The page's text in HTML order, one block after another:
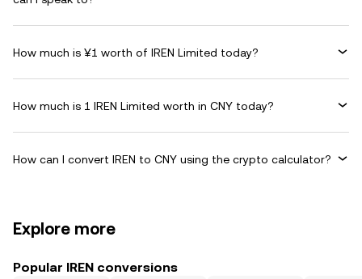
How much is ¥1 worth of IREN Limited today?
How much is 1 IREN Limited worth in CNY today?
How can I convert IREN to CNY using the crypto calculator?
Explore more
Popular IREN conversions